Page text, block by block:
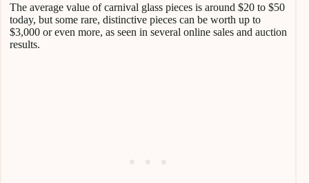
The average value of carnival glass pieces is around $20 to $50
today, but some rare, distinctive pieces can be worth up to
$3,000 or even more, as seen in several online sales and auction
results.